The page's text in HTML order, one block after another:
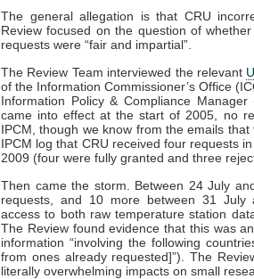
The general allegation is that CRU
Review focused on the question of whether
requests were “fair and impartial”.
The Review Team interviewed the relevant
of the Information Commissioner’s Office
Information Policy & Compliance
came into effect at the start of 2005, no
IPCM, though we know from the emails
IPCM log that CRU received four requests
2009 (four were fully granted and three
Then came the storm. Between 24 July
requests, and 10 more between 31 July
access to both raw temperature station
The Review found evidence that this was
information “involving the following
from ones already requested]”). The
literally overwhelming impacts on small